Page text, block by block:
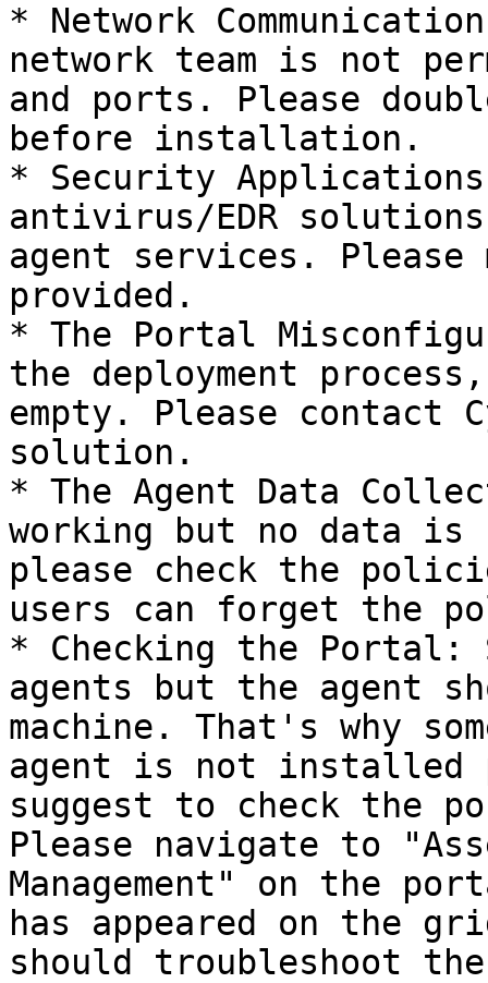
* Network
network team is not
and ports. Please
before installation.
* Security Applications
antivirus/EDR
agent services. Please
provided.
* The Portal
the deployment
empty. Please contact
solution.
* The Agent Data
working but no data
please check the
users can forget the
* Checking the Portal:
agents but the agent
machine. That's why
agent is not installed
suggest to check the
Please navigate to
Management" on the
has appeared on the
should troubleshoot